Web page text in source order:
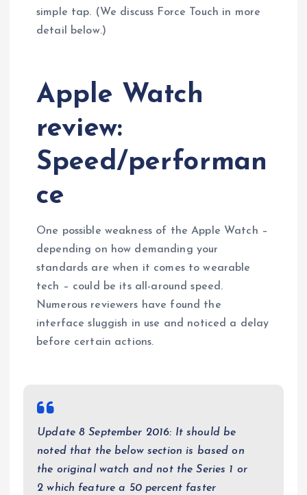
simple tap. (We discuss Force Touch in more
detail below.)
Apple Watch
review:
Speed/performan
ce
One possible weakness of the Apple Watch –
depending on how demanding your
standards are when it comes to wearable
tech – could be its all-around speed.
Numerous reviewers have found the
interface sluggish in use and noticed a delay
before certain actions.
Update 8 September 2016: It should be
noted that the below section is based on
the original watch and not the Series 1 or
2 which feature a 50 percent faster